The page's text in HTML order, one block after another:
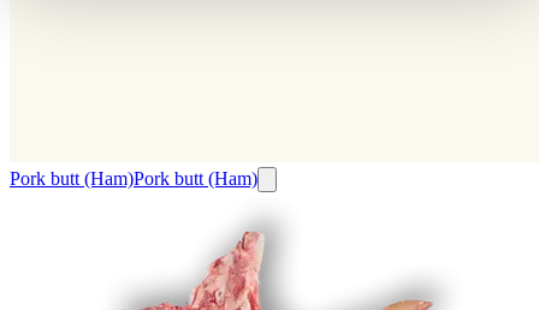
Pork butt (Ham)Pork butt (Ham)